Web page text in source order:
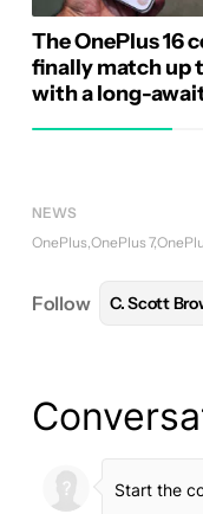
The OnePlus 16
finally match up
with a long-
NEWS
OnePlus OnePlus 7
Follow C. Scott